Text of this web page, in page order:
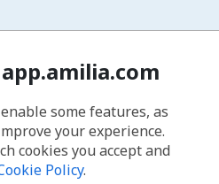
some features, as
your experience.
cookies you accept and
Policy.